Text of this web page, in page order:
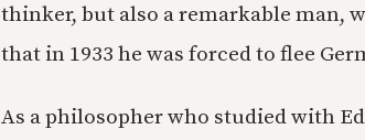
thinker, but also a remarkable man,
that in 1933 he was forced to flee
As a philosopher who studied with